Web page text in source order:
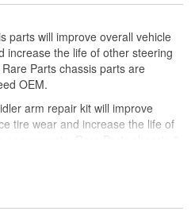
28mm
parts will improve overall vehicle
increase the life of other steering
Parts chassis parts are
OEM.
arm repair kit will improve
tire wear and increase the life of
to meet or exceed OEM.